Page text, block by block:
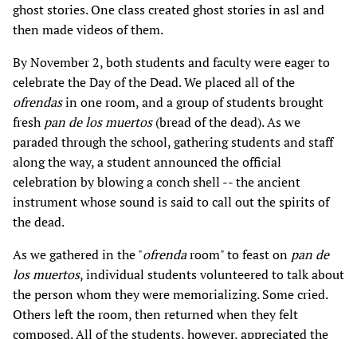
ghost stories. One class created ghost stories in asl and
then made videos of them.
By November 2, both students and faculty were eager to
celebrate the Day of the Dead. We placed all of the
ofrendasin one room, and a group of students brought
fresh pan de los muertos(bread of the dead). As we
paraded through the school, gathering students and staff
along the way, a student announced the official
celebration by blowing a conch shell -- the ancient
instrument whose sound is said to call out the spirits of
the dead.
As we gathered in the "ofrendaroom" to feast on pan de
los muertos, individual students volunteered to talk about
the person whom they were memorializing. Some cried.
Others left the room, then returned when they felt
composed. All of the students, however, appreciated the